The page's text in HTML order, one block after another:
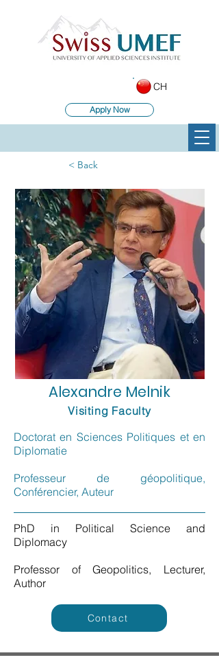
Apply Now
CH
< Back
Alexandre Melnik
Visiting Faculty
Doctorat en Sciences Politiques et en
Diplomatie
Professeur de géopolitique,
Conférencier, Auteur
PhD in Political Science and
Diplomacy
Professor of Geopolitics, Lecturer,
Author
Contact